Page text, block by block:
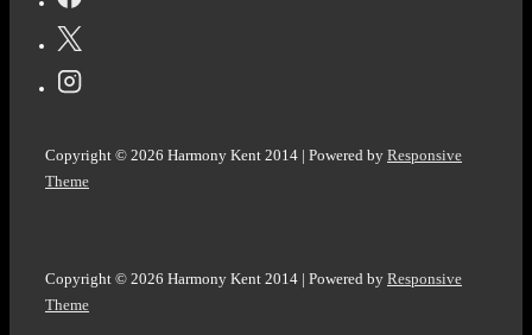
Copyright © 2026 Harmony Kent 2014 | Powered by Responsive
Theme
Copyright © 2026 Harmony Kent 2014 | Powered by Responsive
Theme